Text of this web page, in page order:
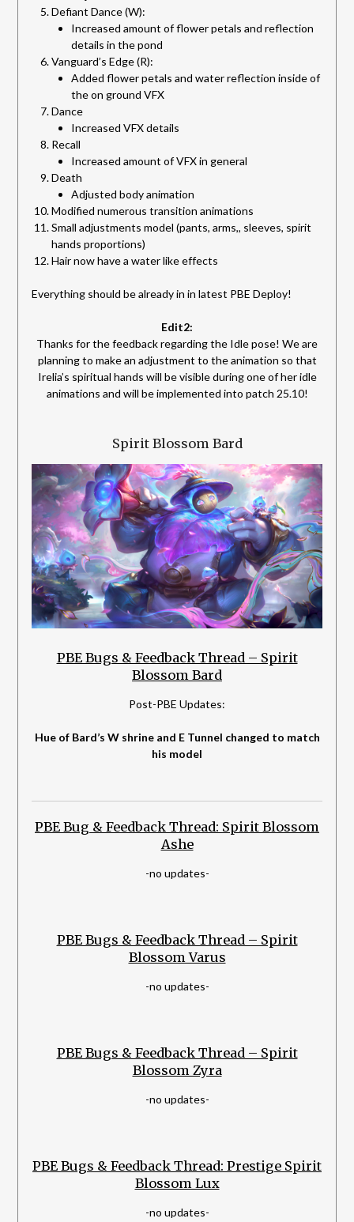
Defiant Dance (W):
Increased amount of flower petals and reflection
details in the pond
Vanguard’s Edge (R):
Added flower petals and water reflection inside of
the on ground VFX
Dance
Increased VFX details
Recall
Increased amount of VFX in general
Death
Adjusted body animation
Modified numerous transition animations
Small adjustments model (pants, arms,, sleeves, spirit
hands proportions)
Hair now have a water like effects
Everything should be already in in latest PBE Deploy!
Edit2:
Thanks for the feedback regarding the Idle pose! We are
planning to make an adjustment to the animation so that
Irelia’s spiritual hands will be visible during one of her idle
animations and will be implemented into patch 25.10!
Spirit Blossom Bard
PBE Bugs & Feedback Thread – Spirit
Blossom Bard
Post-PBE Updates:
Hue of Bard’s W shrine and E Tunnel changed to match
his model
PBE Bug & Feedback Thread: Spirit Blossom
Ashe
-no updates-
PBE Bugs & Feedback Thread – Spirit
Blossom Varus
-no updates-
PBE Bugs & Feedback Thread – Spirit
Blossom Zyra
-no updates-
PBE Bugs & Feedback Thread: Prestige Spirit
Blossom Lux
-no updates-